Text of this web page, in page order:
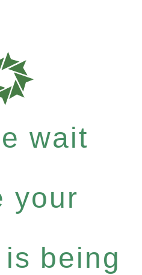
wait
your
being